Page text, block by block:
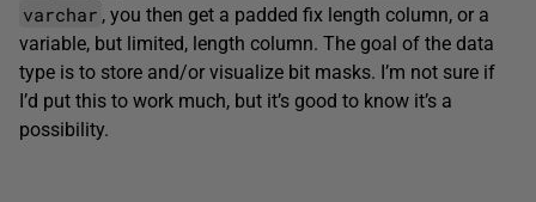
varchar , you then get a padded fix length column, or a
variable, but limited, length column. The goal of the data
type is to store and/or visualize bit masks. I’m not sure if
I’d put this to work much, but it’s good to know it’s a
possibility.